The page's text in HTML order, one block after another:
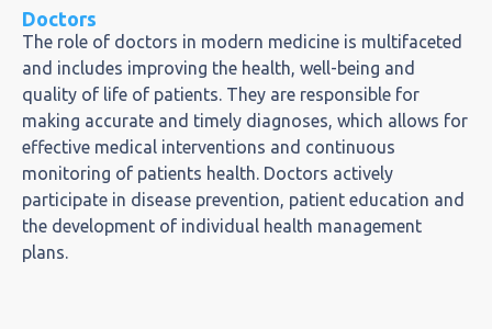
Doctors
The role of doctors in modern medicine is multifaceted
and includes improving the health, well-being and
quality of life of patients. They are responsible for
making accurate and timely diagnoses, which allows for
effective medical interventions and continuous
monitoring of patients health. Doctors actively
participate in disease prevention, patient education and
the development of individual health management
plans.